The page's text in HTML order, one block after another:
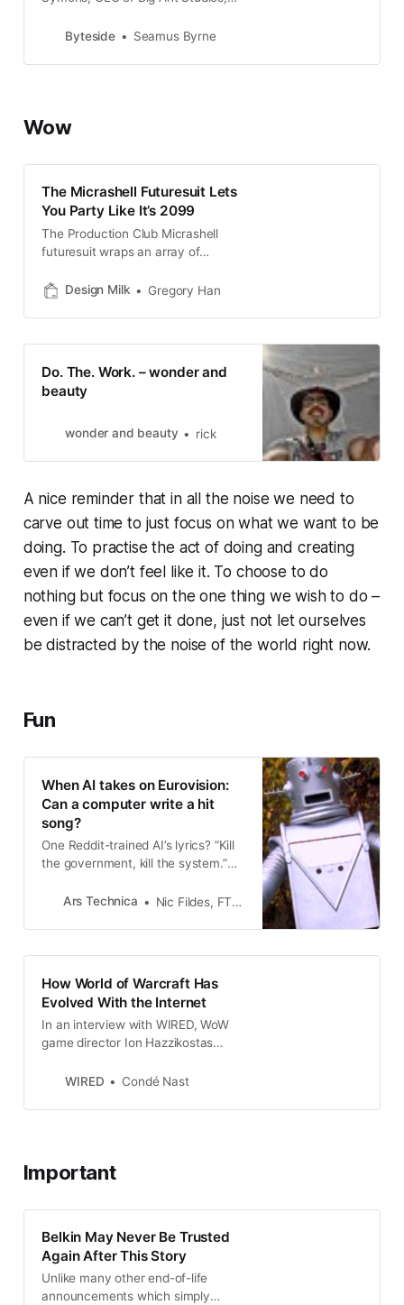
sports video games. Cricket, AFL,
Byteside Seamus Byrne
Wow
The Micrashell Futuresuit Lets
You Party Like It’s 2099
The Production Club Micrashell
futuresuit wraps an array of
technologies within a futuristic
Design Milk Gregory Han
Do. The. Work. – wonder and
beauty
wonder and beauty rick
A nice reminder that in all the noise we need to
carve out time to just focus on what we want to be
doing. To practise the act of doing and creating
even if we don’t feel like it. To choose to do
nothing but focus on the one thing we wish to do –
even if we can’t get it done, just not let ourselves
be distracted by the noise of the world right now.
Fun
When AI takes on Eurovision:
Can a computer write a hit
song?
One Reddit-trained AI’s lyrics? “Kill
the government, kill the system.”
Ars Technica
Nic Fildes, FT.com
How World of Warcraft Has
Evolved With the Internet
In an interview with WIRED, WoW
game director Ion Hazzikostas
the landmark MMORPG.
WIRED Condé Nast
Important
Belkin May Never Be Trusted
Again After This Story
Unlike many other end-of-life
announcements which simply